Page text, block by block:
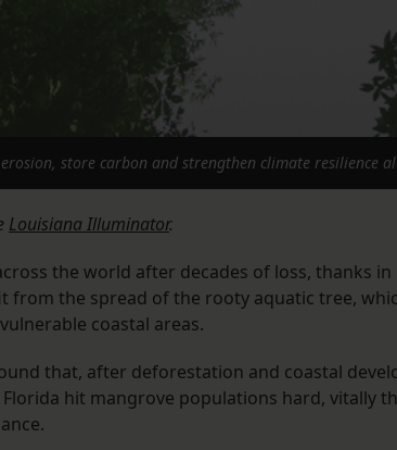
store carbon and strengthen climate resilience
Louisiana Illuminator.
the world after decades of loss, thanks
from the spread of the rooty aquatic tree,
coastal areas.
that, after deforestation and coastal
hit mangrove populations hard, vitally